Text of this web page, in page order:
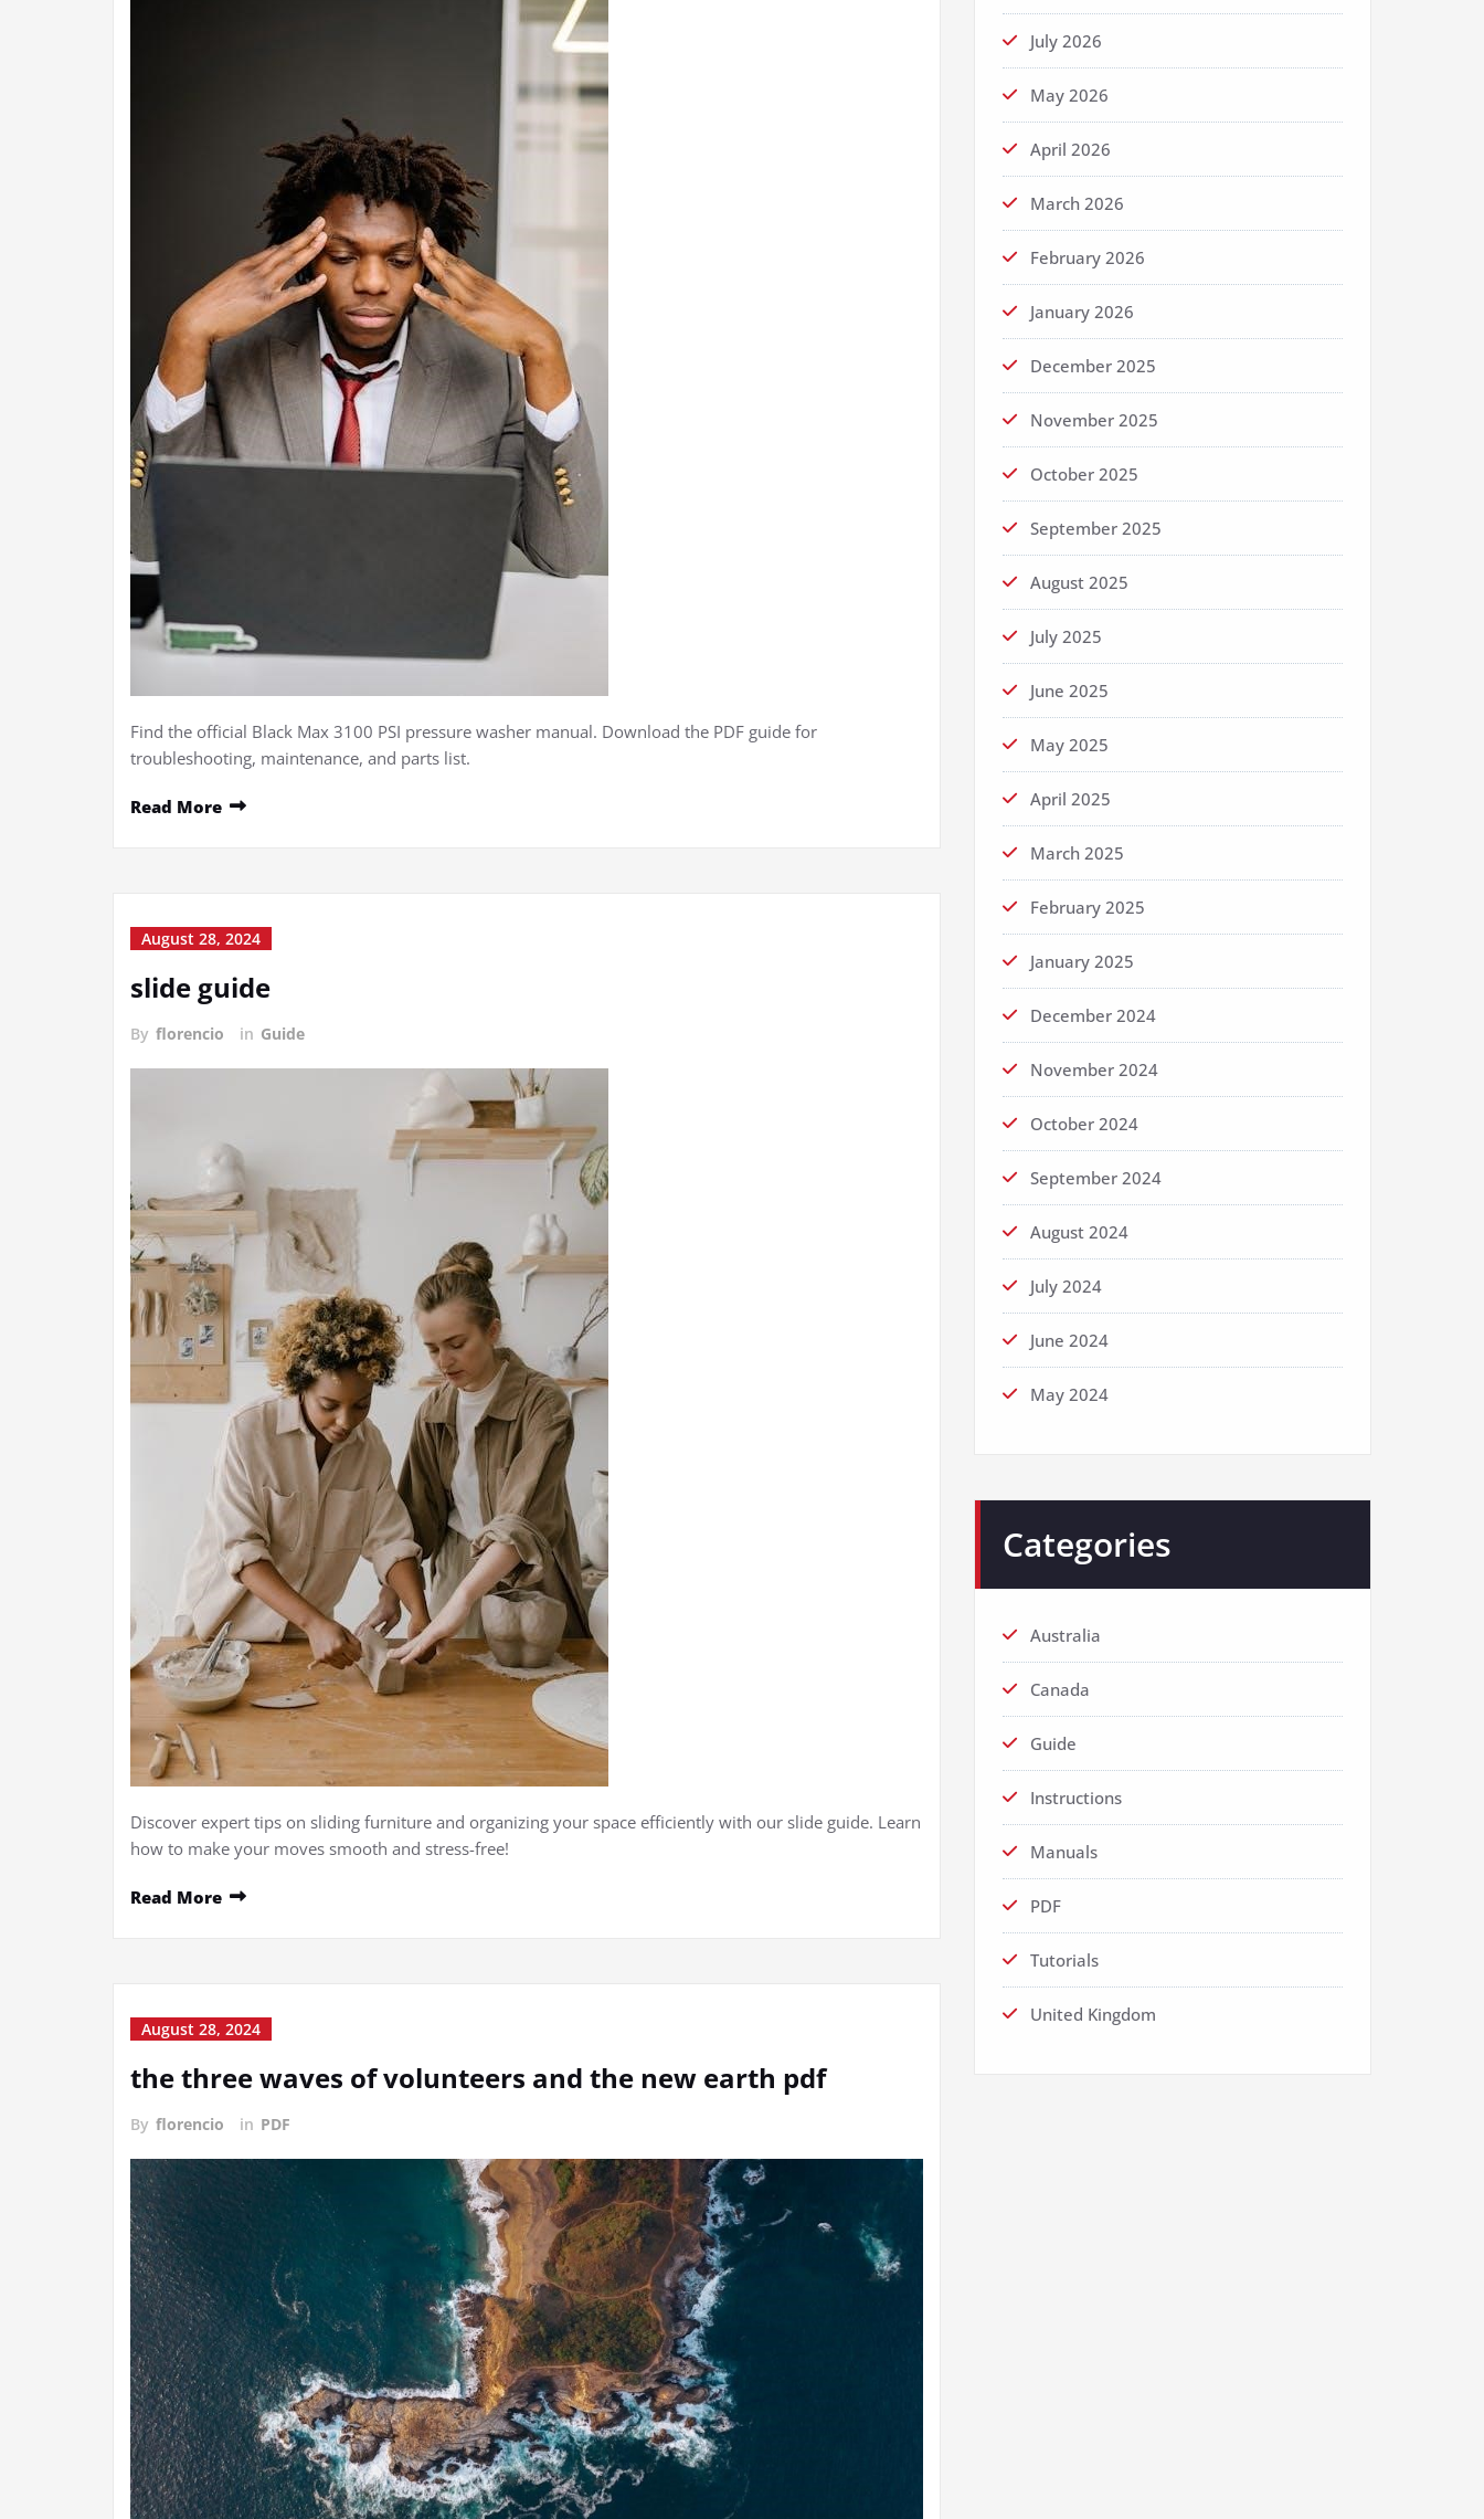
Find the official Black Max 3100 PSI pressure washer manual. Download the PDF guide for
troubleshooting, maintenance, and parts list.
Read More
August 28, 2024
slide guide
By florencio in Guide
Discover expert tips on sliding furniture and organizing your space efficiently with our slide guide. Learn
how to make your moves smooth and stress-free!
Read More
August 28, 2024
the three waves of volunteers and the new earth pdf
By florencio in PDF
July 2026
May 2026
April 2026
March 2026
February 2026
January 2026
December 2025
November 2025
October 2025
September 2025
August 2025
July 2025
June 2025
May 2025
April 2025
March 2025
February 2025
January 2025
December 2024
November 2024
October 2024
September 2024
August 2024
July 2024
June 2024
May 2024
Categories
Australia
Canada
Guide
Instructions
Manuals
PDF
Tutorials
United Kingdom